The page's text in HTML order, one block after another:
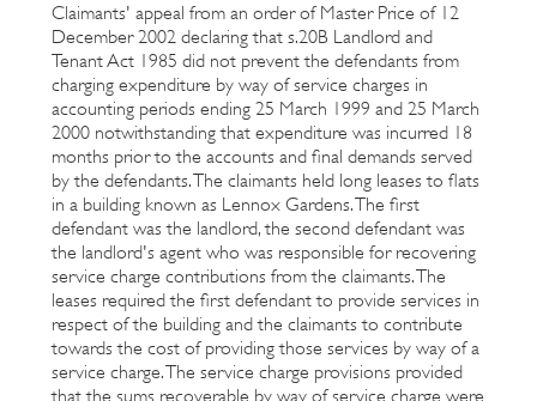
Claimants' appeal from an order of Master Price of 12
December 2002 declaring that s.20B Landlord and
Tenant Act 1985 did not prevent the defendants from
charging expenditure by way of service charges in
accounting periods ending 25 March 1999 and 25 March
2000 notwithstanding that expenditure was incurred 18
months prior to the accounts and final demands served
by the defendants. The claimants held long leases to flats
in a building known as Lennox Gardens. The first
defendant was the landlord, the second defendant was
the landlord's agent who was responsible for recovering
service charge contributions from the claimants. The
leases required the first defendant to provide services in
respect of the building and the claimants to contribute
towards the cost of providing those services by way of a
service charge. The service charge provisions provided
that the sums recoverable by way of service charge were